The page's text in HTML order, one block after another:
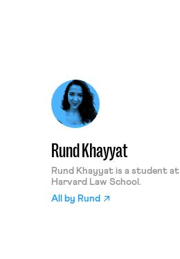
Rund Khayyat
Rund Khayyat is a student at
Harvard Law School.
All by Rund